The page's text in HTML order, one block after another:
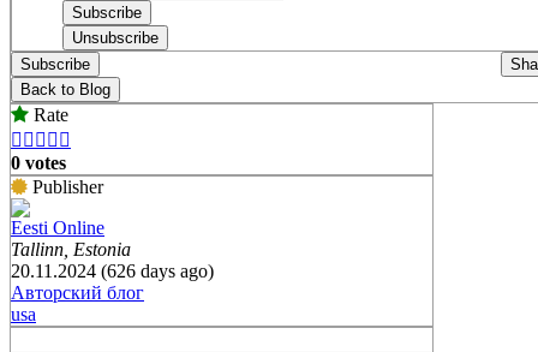
Subscribe
Back to Blog
Rate
    
0 votes
Publisher
Eesti Online
Tallinn, Estonia
20.11.2024 (626 days ago)
Авторский блог
usa